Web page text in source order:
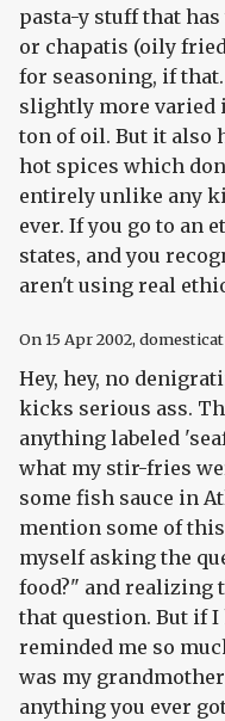
pasta-y stuff that
or chapatis (oily
for seasoning, if
slightly more varied
ton of oil. But it also
hot spices which
entirely unlike any
ever. If you go to an
states, and you
aren't using real
On 15 Apr 2002, domesticat
Hey, hey, no
kicks serious ass.
anything labeled
what my stir-fries
some fish sauce in
mention some of
myself asking the
food?" and realizing
that question. But if
reminded me so
was my
anything you ever